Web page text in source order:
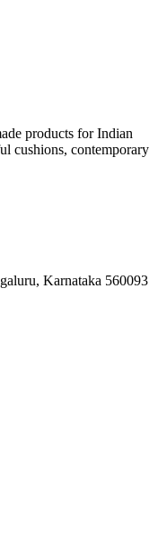
products for Indian
cushions, contemporary
Karnataka 560093